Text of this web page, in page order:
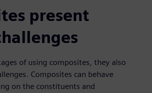
present
of using composites, they also
Composites can behave
on the constituents and